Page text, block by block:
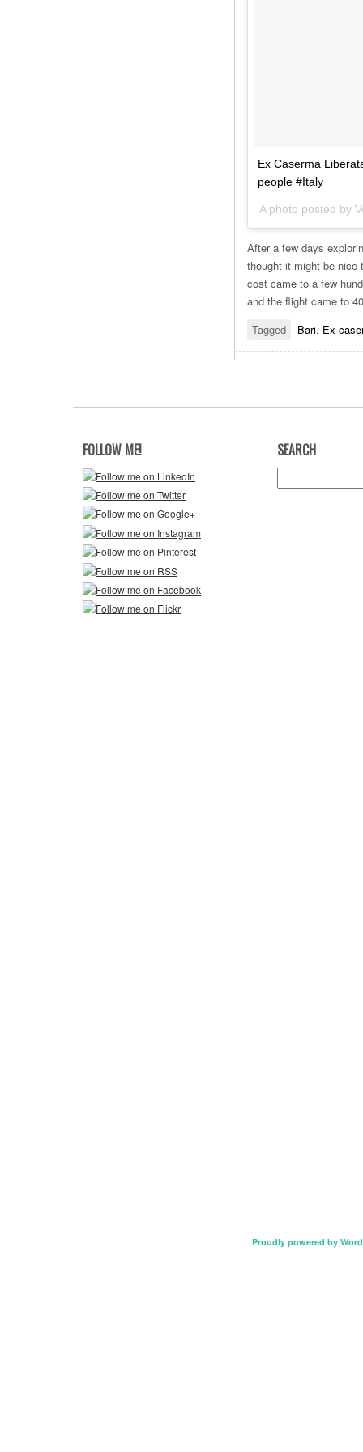
Ex Caserma
people #Italy
A photo posted by
After a few days
thought it might be nice
cost came to a few
and the flight came to
Tagged
Bari, Ex-
FOLLOW ME! SEARCH
for:
Proudly powered by